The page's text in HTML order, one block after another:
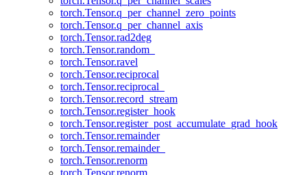
torch.Tensor.q_per_channel_zero_points
torch.Tensor.q_per_channel_axis
torch.Tensor.rad2deg
torch.Tensor.random_
torch.Tensor.ravel
torch.Tensor.reciprocal
torch.Tensor.reciprocal_
torch.Tensor.record_stream
torch.Tensor.register_hook
torch.Tensor.register_post_accumulate_grad_hook
torch.Tensor.remainder
torch.Tensor.remainder_
torch.Tensor.renorm
torch.Tensor.renorm_